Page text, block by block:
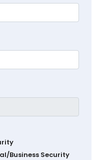
Business Security